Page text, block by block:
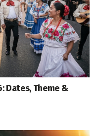
Dates, Theme &